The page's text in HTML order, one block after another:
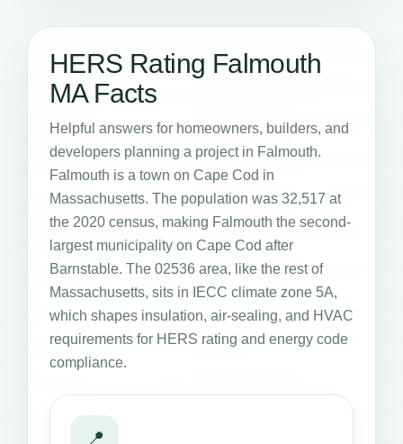
HERS Rating Falmouth
MA Facts
Helpful answers for homeowners, builders, and
developers planning a project in Falmouth.
Falmouth is a town on Cape Cod in
Massachusetts. The population was 32,517 at
the 2020 census, making Falmouth the second-
largest municipality on Cape Cod after
Barnstable. The 02536 area, like the rest of
Massachusetts, sits in IECC climate zone 5A,
which shapes insulation, air-sealing, and HVAC
requirements for HERS rating and energy code
compliance.